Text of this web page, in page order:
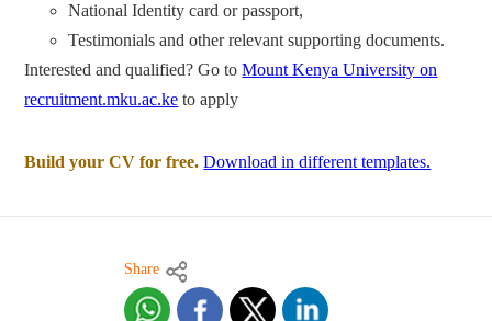
National Identity card or passport,
Testimonials and other relevant supporting documents.
Interested and qualified? Go toMount Kenya University on
recruitment.mku.ac.ke to apply
Build your CV for free. Download in different templates.
Share